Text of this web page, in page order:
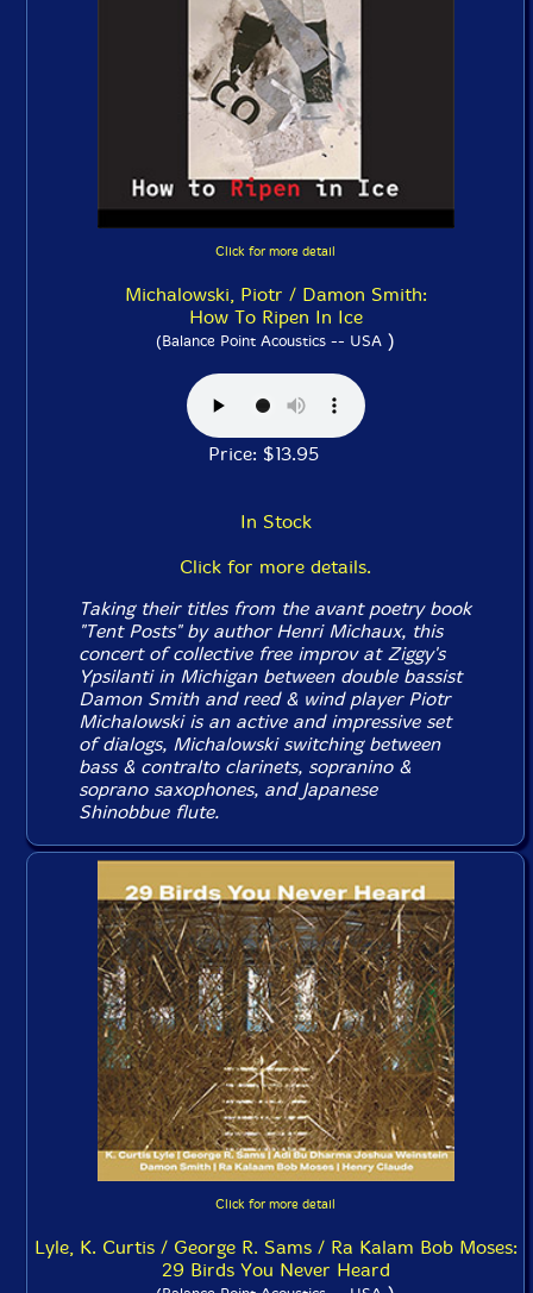
Click for more detail
Michalowski, Piotr / Damon Smith:
How To Ripen In Ice
(Balance Point Acoustics -- USA )
Price: $13.95
In Stock
Click for more details.
Taking their titles from the avant poetry book
"Tent Posts" by author Henri Michaux, this
concert of collective free improv at Ziggy's
Ypsilanti in Michigan between double bassist
Damon Smith and reed & wind player Piotr
Michalowski is an active and impressive set
of dialogs, Michalowski switching between
bass & contralto clarinets, sopranino &
soprano saxophones, and Japanese
Shinobbue flute.
Click for more detail
Lyle, K. Curtis / George R. Sams / Ra Kalam Bob Moses:
29 Birds You Never Heard